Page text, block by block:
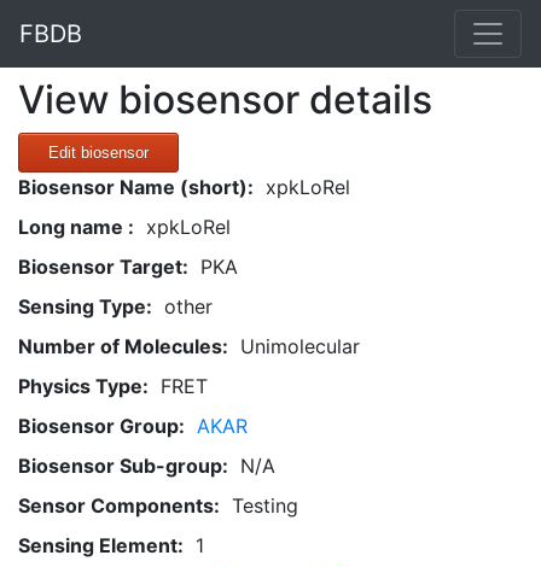
FBDB
View biosensor details
Edit biosensor
Biosensor Name (short): xpkLoRel
Long name : xpkLoRel
Biosensor Target: PKA
Sensing Type: other
Number of Molecules: Unimolecular
Physics Type: FRET
Biosensor Group: AKAR
Biosensor Sub-group: N/A
Sensor Components: Testing
Sensing Element: 1